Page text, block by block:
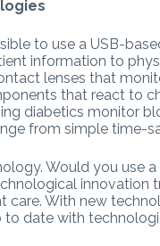
to use a USB-
information to
lenses that
that react to
diabetics monitor
from simple time-
Would you use
care. With new
date with